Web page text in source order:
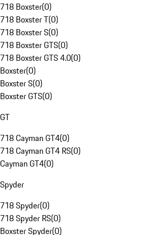
718 Boxster(0)
718 Boxster T(0)
718 Boxster S(0)
718 Boxster GTS(0)
718 Boxster GTS 4.0(0)
Boxster(0)
Boxster S(0)
Boxster GTS(0)
GT
718 Cayman GT4(0)
718 Cayman GT4 RS(0)
Cayman GT4(0)
Spyder
718 Spyder(0)
718 Spyder RS(0)
Boxster Spyder(0)